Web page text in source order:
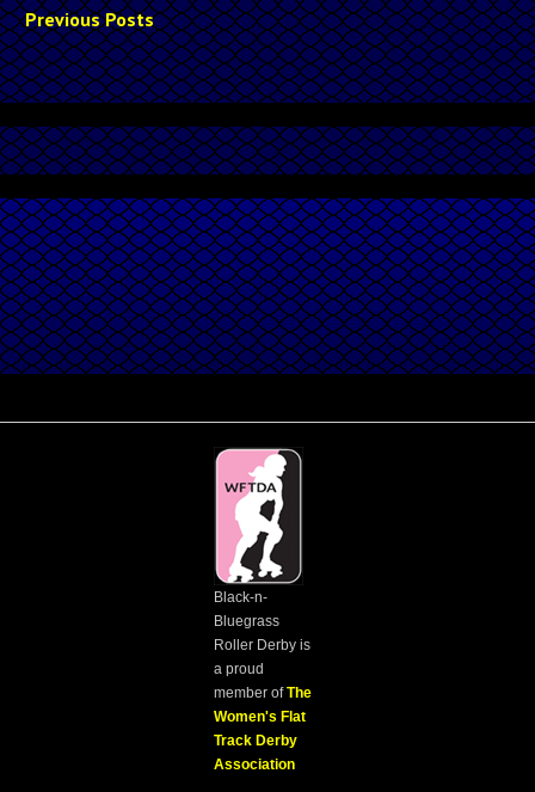
Previous Posts
Black-n-
Bluegrass
Roller Derby is
a proud
member ofThe
Women's Flat
Track Derby
Association